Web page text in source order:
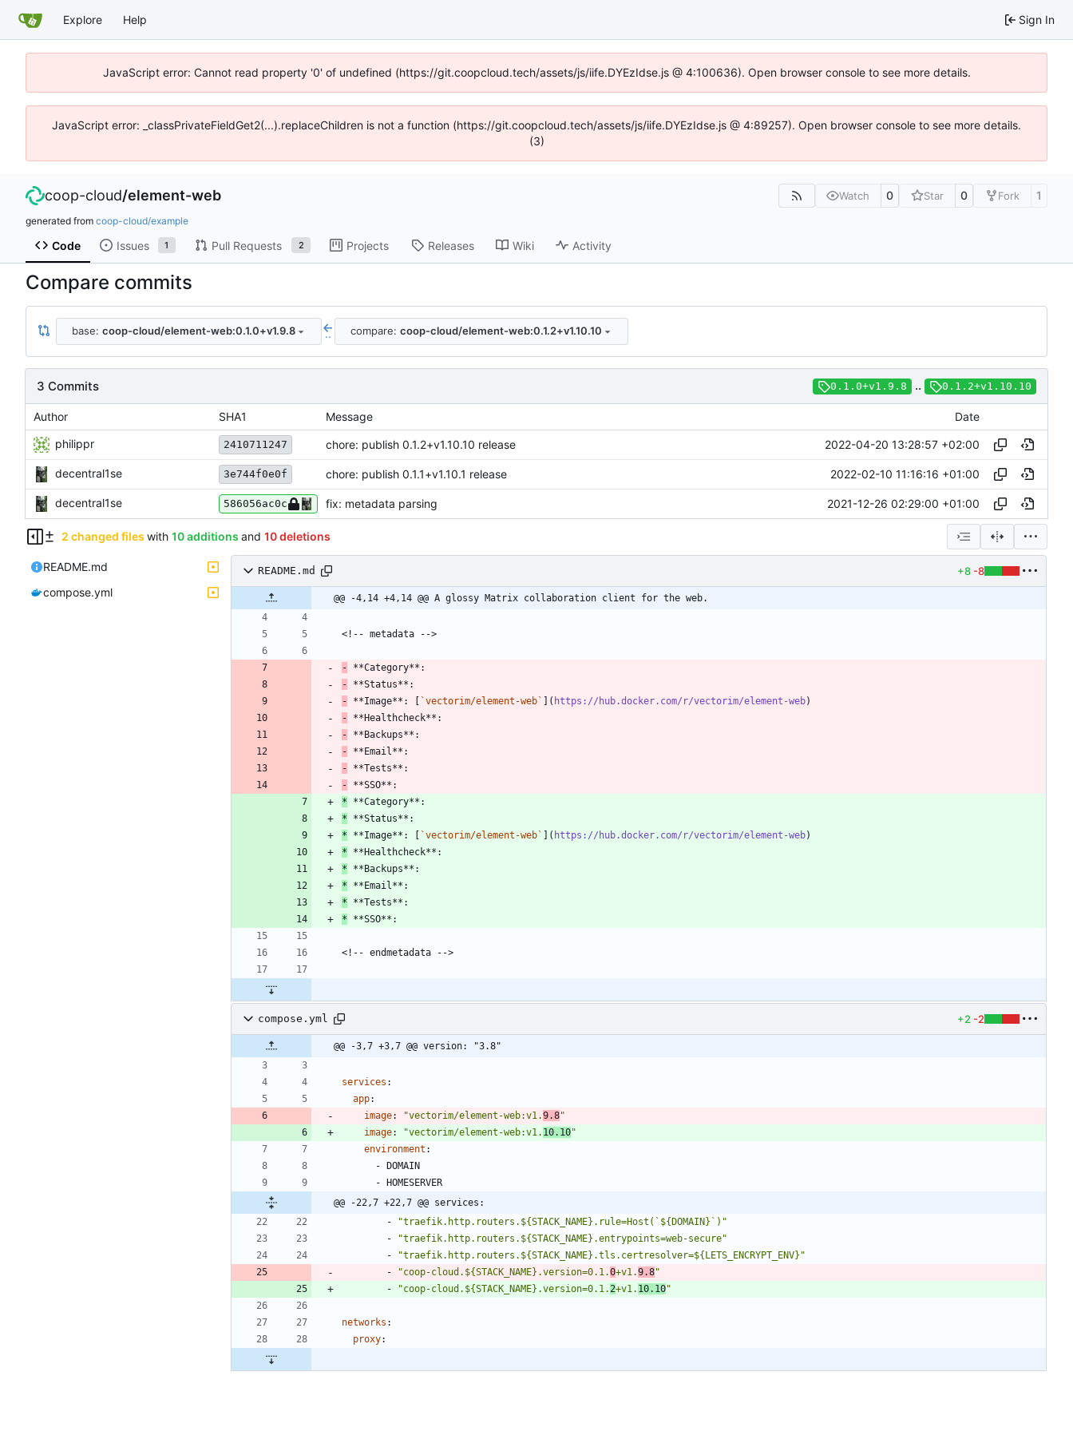
Explore Help Sign In
JavaScript error: Cannot read property '0' of undefined (https://git.coopcloud.tech/assets/js/iife.DYEzIdse.js @ 4:100636). Open browser console to see more details.
JavaScript error: _classPrivateFieldGet2(...).replaceChildren is not a function (https://git.coopcloud.tech/assets/js/iife.DYEzIdse.js @ 4:89257). Open browser console to see more details.
(3)
coop-cloud/element-web Watch 0 Star 0 Fork 1
generated from coop-cloud/example
Code Issues 1 Pull Requests 2 Projects Releases Wiki Activity
Compare commits
base: coop-cloud/element-web:0.1.0+v1.9.8 .. compare: coop-cloud/element-web:0.1.2+v1.10.10
3 Commits 0.1.0+v1.9.8 .. 0.1.2+v1.10.10
Author SHA1 Message Date
philippr 2410711247 chore: publish 0.1.2+v1.10.10 release 2022-04-20 13:28:57 +02:00
decentral1se 3e744f0e0f chore: publish 0.1.1+v1.10.1 release 2022-02-10 11:16:16 +01:00
decentral1se 586056ac0c fix: metadata parsing 2021-12-26 02:29:00 +01:00
2 changed files with 10 additions and 10 deletions
README.md
compose.yml
README.md +8 -8
@@ -4,14 +4,14 @@ A glossy Matrix collaboration client for the web.
-
-
- **Image**: [ `vectorim/element-web` ]( https://hub.docker.com/r/vectorim/element-web
-
-
-
-
-
*
*
* **Image**: [ `vectorim/element-web` ]( https://hub.docker.com/r/vectorim/element-web
*
*
*
*
*
compose.yml +2 -2
@@ -3,7 +3,7 @@ version: "3.8"
services :
app:
image: "vectorim/element-web:v1.9.8"
image: "vectorim/element-web:v1. 10.10"
environment :
- DOMAIN
- HOMESERVER
@@ -22,7 +22,7 @@ services:
-
"traefik.http.routers.${STACK_NAME}.rule=Host(`${DOMAIN}`)"
-
"traefik.http.routers.${STACK_NAME}.entrypoints=web-secure"
-
"traefik.http.routers.${STACK_NAME}.tls.certresolver=${LETS_ENCRYPT_ENV}"
-
"coop-cloud.${STACK_NAME}.version=0.1.0+v1.9.8"
-
"coop-cloud.${STACK_NAME}.version=0.1. 2+v1. 10.10"
networks :
proxy: